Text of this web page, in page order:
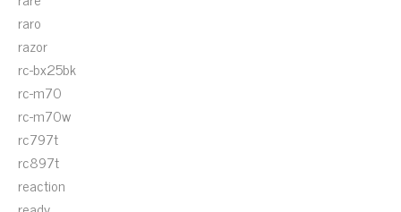
raro
razor
rc-bx25bk
rc-m70
rc-m70w
rc797t
rc897t
reaction